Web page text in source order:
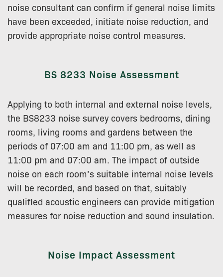
noise consultant can confirm if general noise limits
have been exceeded, initiate noise reduction, and
provide appropriate noise control measures.
BS 8233 Noise Assessment
Applying to both internal and external noise levels,
the BS8233 noise survey covers bedrooms, dining
rooms, living rooms and gardens between the
periods of 07:00 am and 11:00 pm, as well as
11:00 pm and 07:00 am. The impact of outside
noise on each room’s suitable internal noise levels
will be recorded, and based on that, suitably
qualified acoustic engineers can provide mitigation
measures for noise reduction and sound insulation.
Noise Impact Assessment